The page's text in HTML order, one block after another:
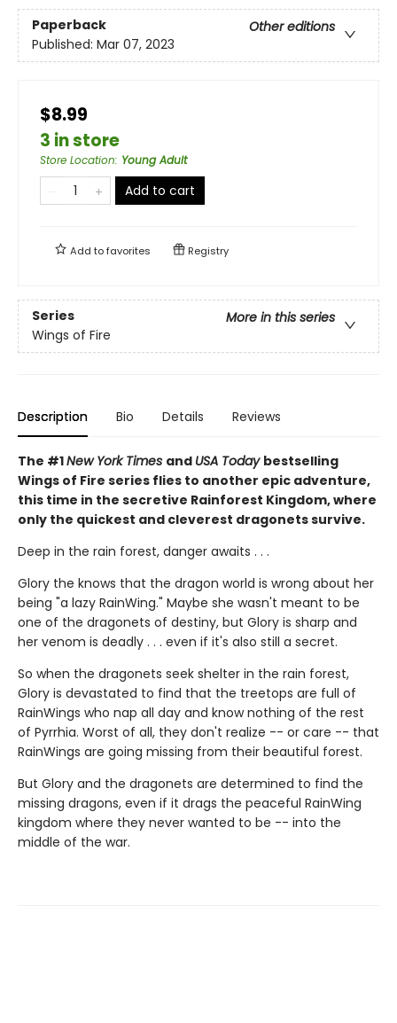
Paperback
Other editions
Published: Mar 07, 2023
$8.99
3 in store
Store Location: Young Adult
Add to cart
Add tofavorites Registry
Series
More in this series
Wings of Fire
Description Bio Details Reviews
The #1New York Times and USA Today bestselling
Wings of Fire series flies to another epic adventure,
this time in the secretive Rainforest Kingdom, where
only the quickest and cleverest dragonets survive.
Deep in the rain forest, danger awaits . . .
Glory the knows that the dragon world is wrong about her
being "a lazy RainWing." Maybe she wasn't meant to be
one of the dragonets of destiny, but Glory is sharp and
her venom is deadly . . . even if it's also still a secret.
So when the dragonets seek shelter in the rain forest,
Glory is devastated to find that the treetops are full of
RainWings who nap all day and know nothing of the rest
of Pyrrhia. Worst of all, they don't realize -- or care -- that
RainWings are going missing from their beautiful forest.
But Glory and the dragonets are determined to find the
missing dragons, even if it drags the peaceful RainWing
kingdom where they never wanted to be -- into the
middle of the war.